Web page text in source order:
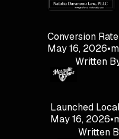
Conversion
May 16, 2026•
Written
Launched
May 16, 2026•
Written